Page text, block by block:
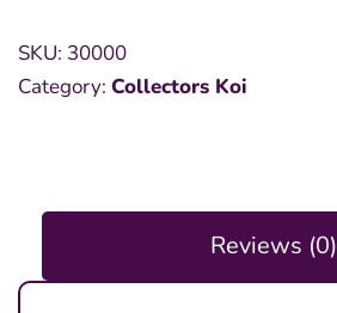
SKU: 30000
Category: Collectors Koi
Reviews (0)